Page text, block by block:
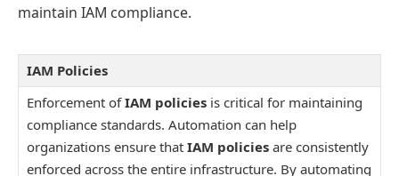
maintain IAM compliance.
IAM Policies
Enforcement ofIAM policies is critical for maintaining
compliance standards. Automation can help
organizations ensure that IAM policies are consistently
enforced across the entire infrastructure. By automating